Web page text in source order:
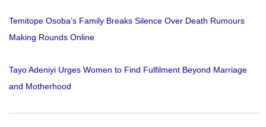
Temitope Osoba’s Family Breaks Silence Over Death Rumours
Making Rounds Online
Tayo Adeniyi Urges Women to Find Fulfilment Beyond Marriage
and Motherhood